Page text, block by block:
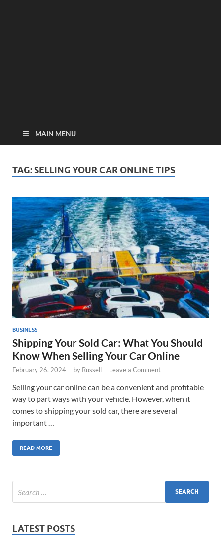
MAIN MENU
TAG: SELLING YOUR CAR ONLINE TIPS
BUSINESS
Shipping Your Sold Car: What You Should
Know When Selling Your Car Online
February 26, 2024 - by Russell - Leave a Comment
Selling your car online can be a convenient and profitable
way to part ways with your vehicle. However, when it
comes to shipping your sold car, there are several
important …
READ MORE
LATEST POSTS